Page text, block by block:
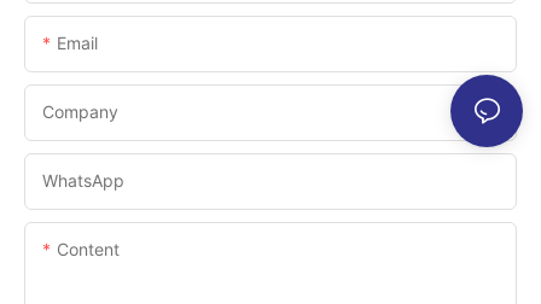
Email
Company
WhatsApp
Content